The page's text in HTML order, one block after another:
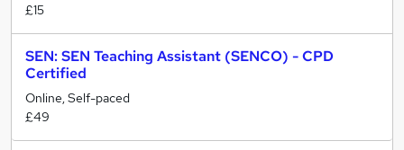
£15
SEN: SEN Teaching Assistant (SENCO) - CPD
Certified
Online, Self-paced
£49